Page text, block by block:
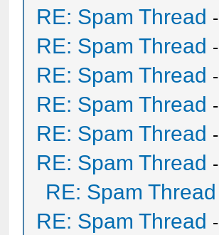
RE: Spam Thread -
RE: Spam Thread -
RE: Spam Thread -
RE: Spam Thread -
RE: Spam Thread -
RE: Spam Thread -
RE: Spam Thread
RE: Spam Thread -